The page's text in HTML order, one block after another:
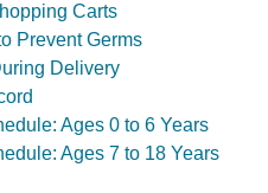
Carts
Prevent Germs
Delivery
Ages 0 to 6 Years
Ages 7 to 18 Years